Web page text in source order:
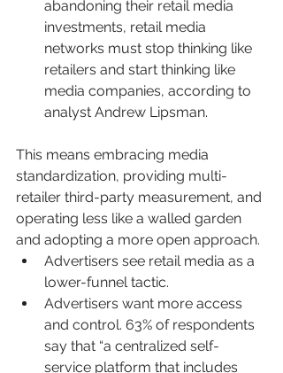
abandoning their retail media
investments, retail media
networks must stop thinking like
retailers and start thinking like
media companies, according to
analyst Andrew Lipsman.
This means embracing media
standardization, providing multi-
retailer third-party measurement, and
operating less like a walled garden
and adopting a more open approach.
Advertisers see retail media as a
lower-funnel tactic.
Advertisers want more access
and control. 63% of respondents
say that “a centralized self-
service platform that includes